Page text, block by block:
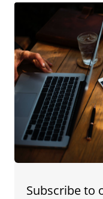
Subscribe to